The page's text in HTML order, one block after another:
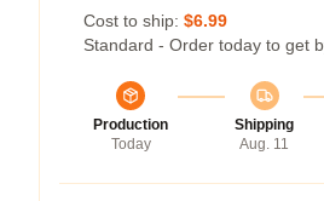
Cost to ship: $6.99
Standard - Order today to get
Production
Today
Shipping
Aug. 11